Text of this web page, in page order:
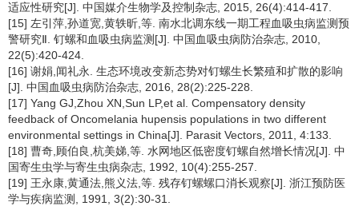
适应性研究[J]. 中国媒介生物学及控制杂志, 2015, 26(4):414-417.
[15] 左引萍,孙道宽,黄轶昕,等. 南水北调东线一期工程血吸虫病监测预
警研究Ⅱ. 钉螺和血吸虫病监测[J]. 中国血吸虫病防治杂志, 2010,
22(5):420-424.
[16] 谢娟,闻礼永. 生态环境改变新态势对钉螺生长繁殖和扩散的影响
[J]. 中国血吸虫病防治杂志, 2016, 28(2):225-228.
[17] Yang GJ,Zhou XN,Sun LP,et al. Compensatory density
feedback of Oncomelania hupensis populations in two different
environmental settings in China[J]. Parasit Vectors, 2011, 4:133.
[18] 曹奇,顾伯良,杭美娣,等. 水网地区低密度钉螺自然增长情况[J]. 中
国寄生虫学与寄生虫病杂志, 1992, 10(4):255-257.
[19] 王永康,黄通法,熊义法,等. 残存钉螺螺口消长观察[J]. 浙江预防医
学与疾病监测, 1991, 3(2):30-31.